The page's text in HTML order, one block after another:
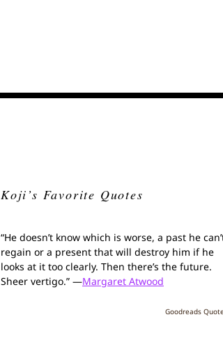
Koji’s Favorite Quotes
“He doesn’t know which is worse, a past he
regain or a present that will destroy him if he
looks at it too clearly. Then there’s the future.
Sheer vertigo.” —Margaret Atwood
Goodreads